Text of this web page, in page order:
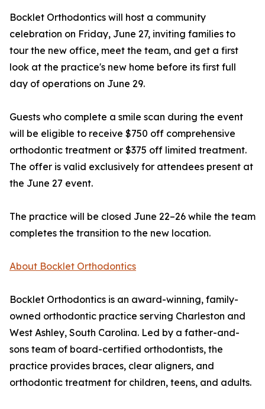
Bocklet Orthodontics will host a community
celebration on Friday, June 27, inviting families to
tour the new office, meet the team, and get a first
look at the practice's new home before its first full
day of operations on June 29.
Guests who complete a smile scan during the event
will be eligible to receive $750 off comprehensive
orthodontic treatment or $375 off limited treatment.
The offer is valid exclusively for attendees present at
the June 27 event.
The practice will be closed June 22–26 while the team
completes the transition to the new location.
About Bocklet Orthodontics
Bocklet Orthodontics is an award-winning, family-
owned orthodontic practice serving Charleston and
West Ashley, South Carolina. Led by a father-and-
sons team of board-certified orthodontists, the
practice provides braces, clear aligners, and
orthodontic treatment for children, teens, and adults.